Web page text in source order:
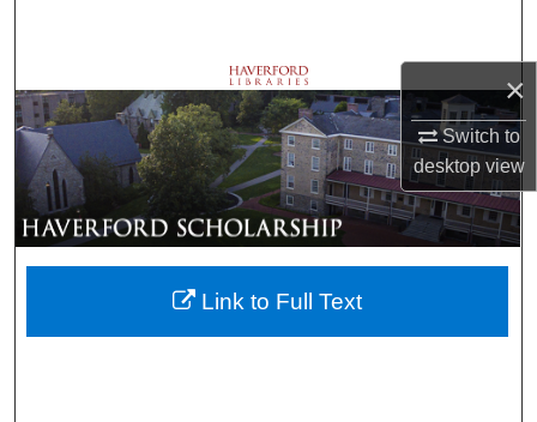
×
Switch to
desktopview
Browse Departments
My Account
About
Digital Commons Network™
Link to Full Text